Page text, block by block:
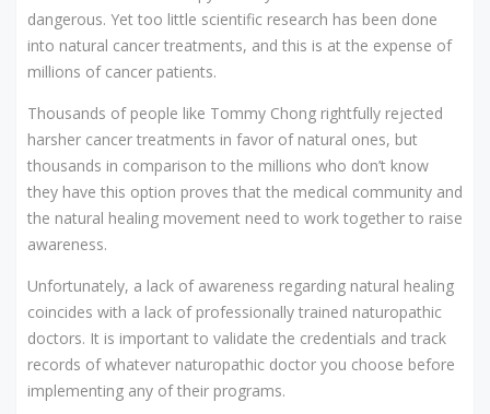
dangerous. Yet too little scientific research has been done
into natural cancer treatments, and this is at the expense of
millions of cancer patients.
Thousands of people like Tommy Chong rightfully rejected
harsher cancer treatments in favor of natural ones, but
thousands in comparison to the millions who don’t know
they have this option proves that the medical community and
the natural healing movement need to work together to raise
awareness.
Unfortunately, a lack of awareness regarding natural healing
coincides with a lack of professionally trained naturopathic
doctors. It is important to validate the credentials and track
records of whatever naturopathic doctor you choose before
implementing any of their programs.